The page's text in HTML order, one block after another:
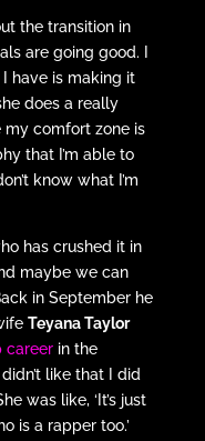
the transition in
are going good. I
have is making it
does a really
comfort zone is
that I’m able to
know what I’m
has crushed it in
maybe we can
in September he
Teyana Taylor
careerin the
like that I did
was like, ‘It’s just
is a rapper too.’